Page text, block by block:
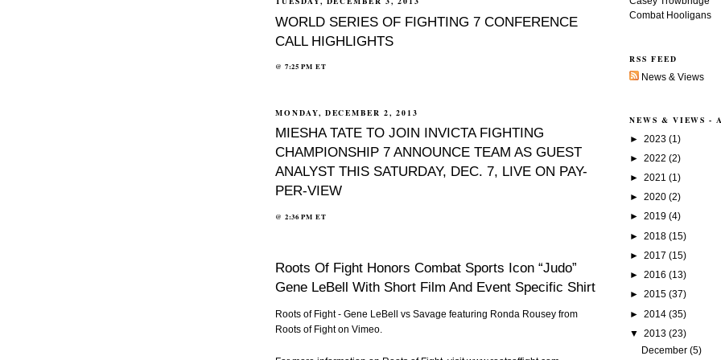
WORLD SERIES OF FIGHTING 7 CONFERENCE
CALL HIGHLIGHTS
@ 7:25 PM ET
MONDAY, DECEMBER 2, 2013
MIESHA TATE TO JOIN INVICTA FIGHTING
CHAMPIONSHIP 7 ANNOUNCE TEAM AS GUEST
ANALYST THIS SATURDAY, DEC. 7, LIVE ON PAY-
PER-VIEW
@ 2:36 PM ET
Roots Of Fight Honors Combat Sports Icon “Judo”
Gene LeBell With Short Film And Event Specific Shirt
Roots of Fight - Gene LeBell vs Savage featuring Ronda Rousey from
Roots of Fighton Vimeo.
Combat Hooligans
RSS FEED
News & Views
NEWS & VIEWS -
► 2023 (1)
► 2022 (2)
► 2021 (1)
► 2020 (2)
► 2019 (4)
► 2018 (15)
► 2017 (15)
► 2016 (13)
► 2015 (37)
► 2014 (35)
▼ 2013 (23)
December (5)